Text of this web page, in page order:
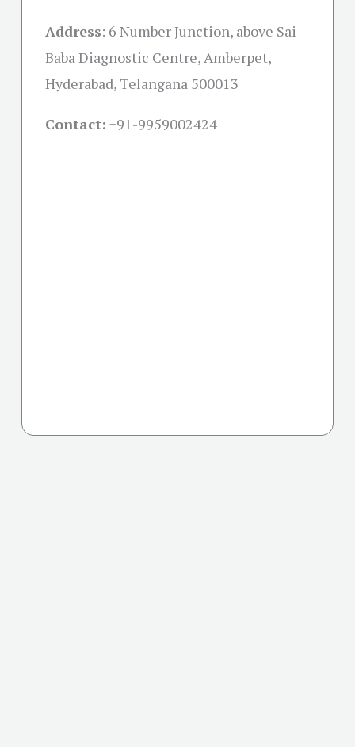
Address: 6 Number Junction, above Sai
Baba Diagnostic Centre, Amberpet,
Hyderabad, Telangana 500013
Contact: +91-9959002424